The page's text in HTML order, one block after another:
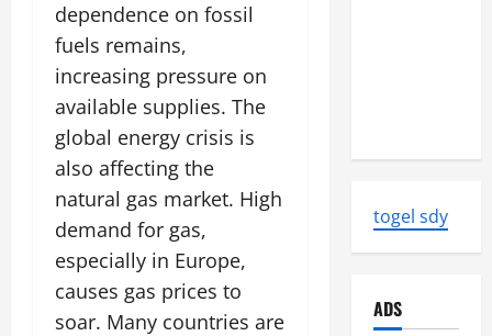
dependence on fossil
fuels remains,
increasing pressure on
available supplies. The
global energy crisis is
also affecting the
natural gas market. High
demand for gas,
especially in Europe,
causes gas prices to
soar. Many countries are
togel sdy
ADS